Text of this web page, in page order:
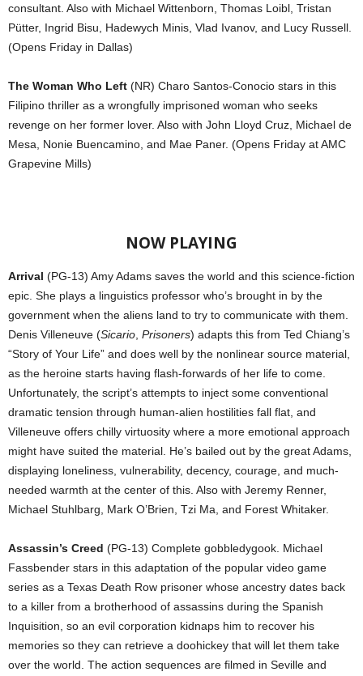
consultant. Also with Michael Wittenborn, Thomas Loibl, Tristan
Pütter, Ingrid Bisu, Hadewych Minis, Vlad Ivanov, and Lucy Russell.
(Opens Friday in Dallas)
The Woman Who Left (NR) Charo Santos-Conocio stars in this
Filipino thriller as a wrongfully imprisoned woman who seeks
revenge on her former lover. Also with John Lloyd Cruz, Michael de
Mesa, Nonie Buencamino, and Mae Paner. (Opens Friday at AMC
Grapevine Mills)
NOW PLAYING
Arrival (PG-13) Amy Adams saves the world and this science-fiction
epic. She plays a linguistics professor who’s brought in by the
government when the aliens land to try to communicate with them.
Denis Villeneuve (Sicario, Prisoners) adapts this from Ted Chiang’s
“Story of Your Life” and does well by the nonlinear source material,
as the heroine starts having flash-forwards of her life to come.
Unfortunately, the script’s attempts to inject some conventional
dramatic tension through human-alien hostilities fall flat, and
Villeneuve offers chilly virtuosity where a more emotional approach
might have suited the material. He’s bailed out by the great Adams,
displaying loneliness, vulnerability, decency, courage, and much-
needed warmth at the center of this. Also with Jeremy Renner,
Michael Stuhlbarg, Mark O’Brien, Tzi Ma, and Forest Whitaker.
Assassin’s Creed (PG-13) Complete gobbledygook. Michael
Fassbender stars in this adaptation of the popular video game
series as a Texas Death Row prisoner whose ancestry dates back
to a killer from a brotherhood of assassins during the Spanish
Inquisition, so an evil corporation kidnaps him to recover his
memories so they can retrieve a doohickey that will let them take
over the world. The action sequences are filmed in Seville and